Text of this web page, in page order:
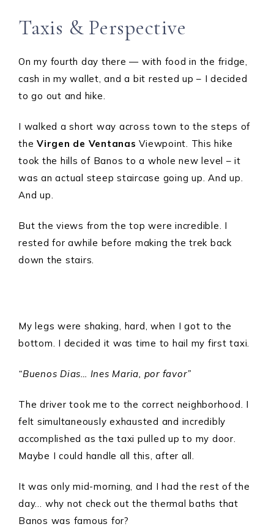
Taxis & Perspective
On my fourth day there — with food in the fridge,
cash in my wallet, and a bit rested up – I decided
to go out and hike.
I walked a short way across town to the steps of
the Virgen de Ventanas Viewpoint. This hike
took the hills of Banos to a whole new level – it
was an actual steep staircase going up. And up.
And up.
But the views from the top were incredible. I
rested for awhile before making the trek back
down the stairs.
My legs were shaking, hard, when I got to the
bottom. I decided it was time to hail my first taxi.
“Buenos Dias… Ines Maria, por favor”
The driver took me to the correct neighborhood. I
felt simultaneously exhausted and incredibly
accomplished as the taxi pulled up to my door.
Maybe I could handle all this, after all.
It was only mid-morning, and I had the rest of the
day… why not check out the thermal baths that
Banos was famous for?